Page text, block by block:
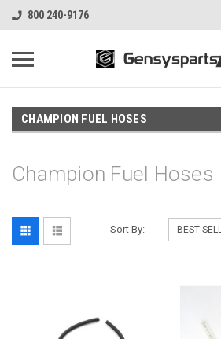
800 240-9176
CHAMPION FUEL HOSES
Champion Fuel Hoses
Sort By: